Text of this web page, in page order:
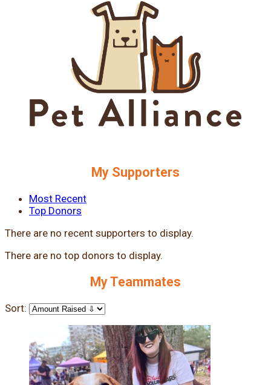
My Supporters
Most Recent
Top Donors
There are no recent supporters to display.
There are no top donors to display.
My Teammates
Sort: